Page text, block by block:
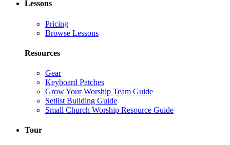
Lessons
Pricing
Browse Lessons
Resources
Gear
Keyboard Patches
Grow Your Worship Team Guide
Setlist Building Guide
Small Church Worship Resource Guide
Tour